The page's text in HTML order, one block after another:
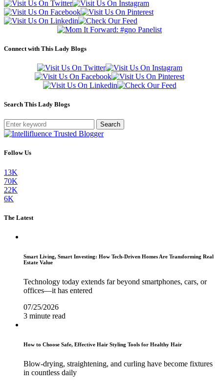
Connect with This Lady Blogs
Search This Lady Blogs
Search
Follow Us
13K
70K
22K
6K
The Latest
Smart Living, Smart Investing: How Tech-Driven Homes Are Transforming Real
Estate Value
Technology today extends far beyond smartphones, cars, or
offices—it has entered
07/25/2026
3 minute read
How to Choose Safe, Effective Hair Styling Tools for Healthy Hair
Blow-drying, straightening, and curling have become fixtures
in countless daily